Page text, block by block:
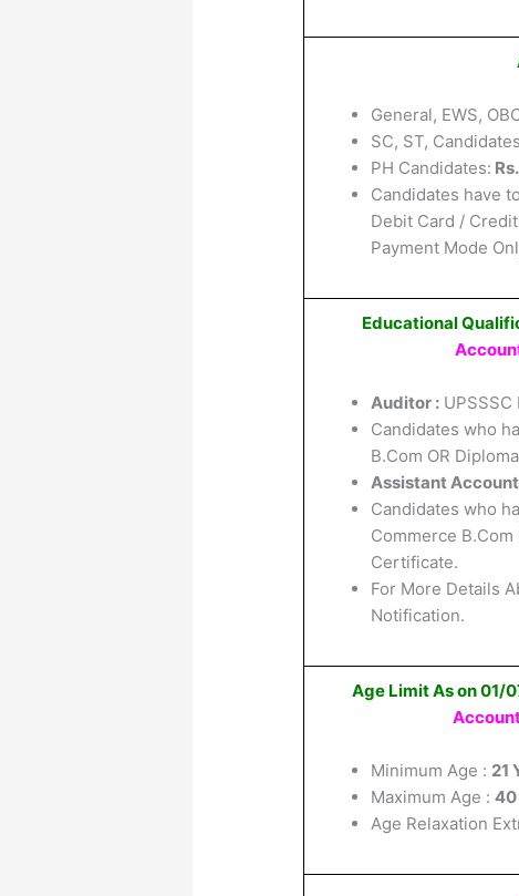
General, EWS,
SC, ST,
PH Candidates:
Candidates have
Debit Card /
Payment Mode
Educational
Auditor :
Candidates who
B.Com OR
Assistant
Candidates who
Commerce B.Com
Certificate.
For More Details
Notification.
Age Limit As on 01/
Minimum Age : 21
Maximum Age :40
Age Relaxation